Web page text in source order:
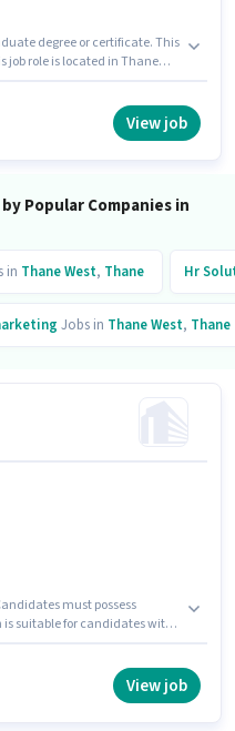
degree or certificate. This
job role is located in Thane
To qualify for this job role,
Knowledge, Domestic
View job
Popular Companies in
in Thane West, Thane Hr
Jobs in Thane West, Thane
must possess
is suitable for candidates with
/ Telemarketing category. The
View job